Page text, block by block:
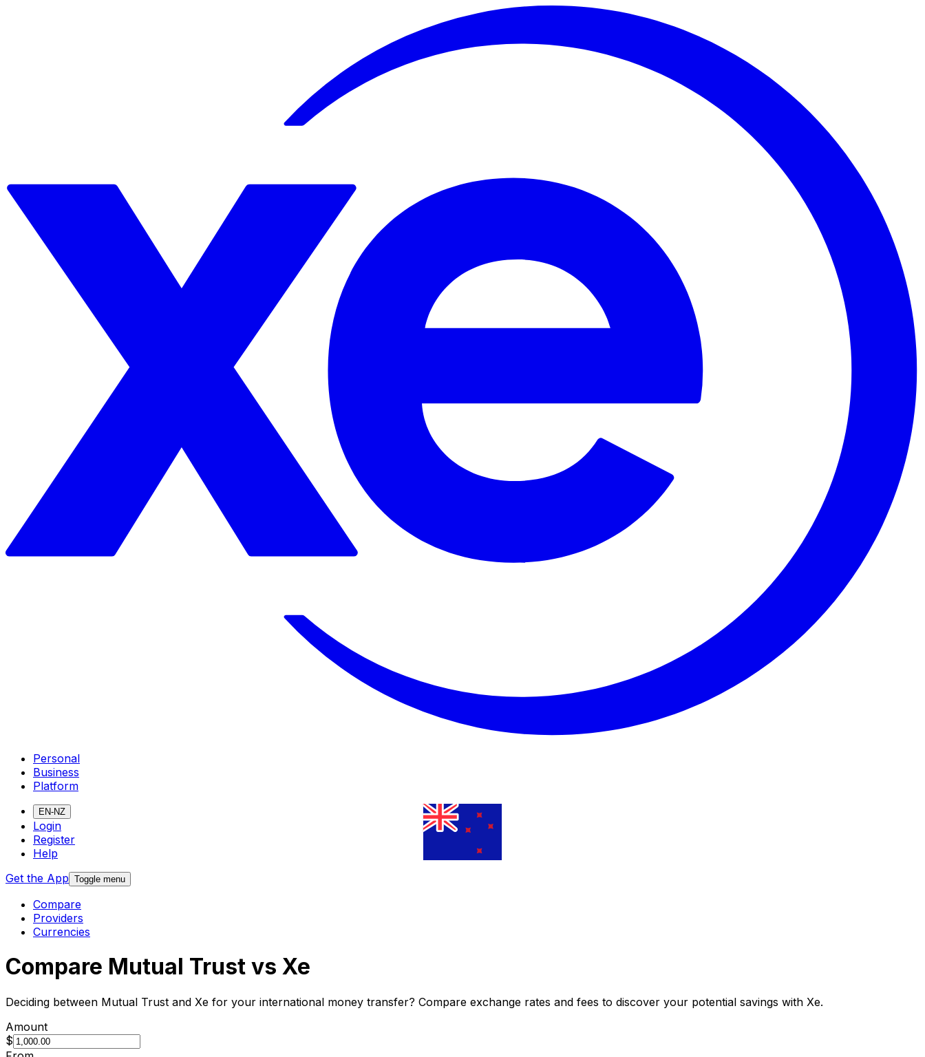
Personal
Business
Platform
EN-NZ
Login
Register
Help
Get the App Toggle menu
Compare
Providers
Currencies
Compare Mutual Trust vs Xe
Deciding between Mutual Trust and Xe for your international money transfer? Compare exchange rates and fees to discover your potential savings with Xe.
Amount
$